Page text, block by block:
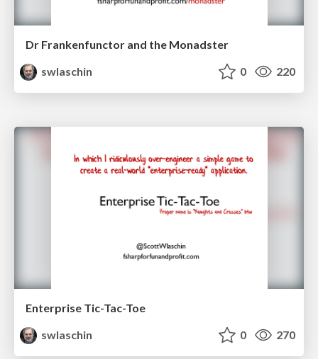
Dr Frankenfunctor and the Monadster
swlaschin
0 220
Enterprise Tic-Tac-Toe
swlaschin
0 270